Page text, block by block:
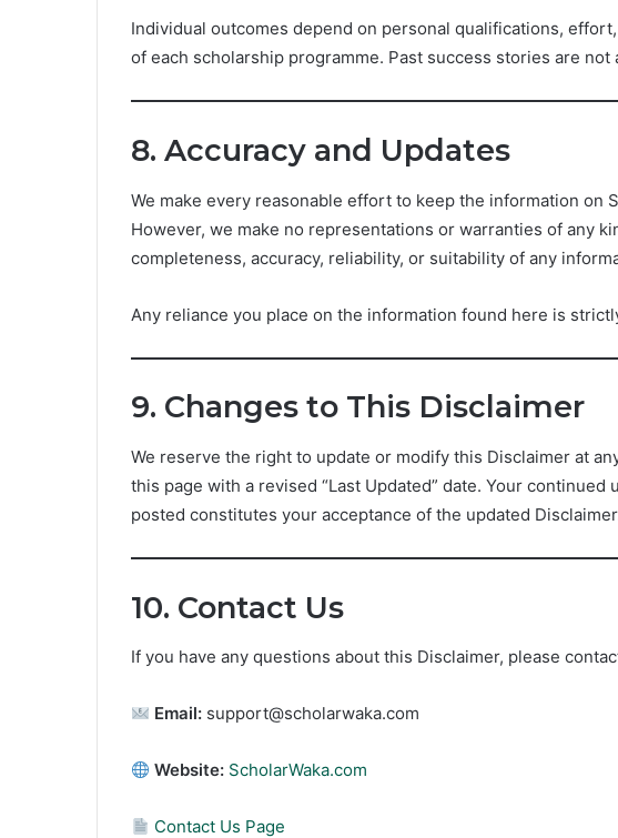
Individual outcomes depend on personal qualifications,
of each scholarship programme. Past success stories are
8. Accuracy and Updates
We make every reasonable effort to keep the information on
However, we make no representations or warranties of any
completeness, accuracy, reliability, or suitability of any
Any reliance you place on the information found here is
9. Changes to This Disclaimer
We reserve the right to update or modify this Disclaimer at
this page with a revised “Last Updated” date. Your continued
posted constitutes your acceptance of the updated
10. Contact Us
If you have any questions about this Disclaimer, please
Email: support@scholarwaka.com
Website: ScholarWaka.com
Contact Us Page